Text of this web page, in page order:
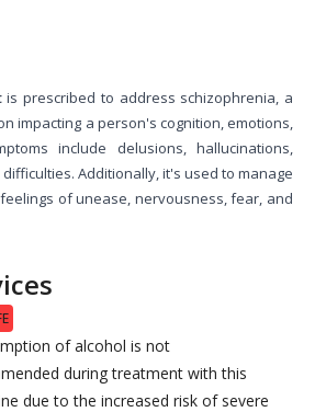
is prescribed to address schizophrenia, a
impacting a person's cognition, emotions,
include delusions, hallucinations,
Additionally, it's used to manage
of unease, nervousness, fear, and
of alcohol is not
during treatment with this
due to the increased risk of severe